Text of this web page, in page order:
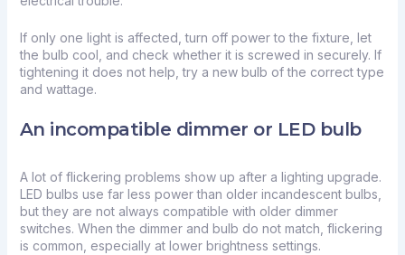
If only one light is affected, turn off power to the fixture, let
the bulb cool, and check whether it is screwed in securely. If
tightening it does not help, try a new bulb of the correct type
and wattage.
An incompatible dimmer or LED bulb
A lot of flickering problems show up after a lighting upgrade.
LED bulbs use far less power than older incandescent bulbs,
but they are not always compatible with older dimmer
switches. When the dimmer and bulb do not match, flickering
is common, especially at lower brightness settings.